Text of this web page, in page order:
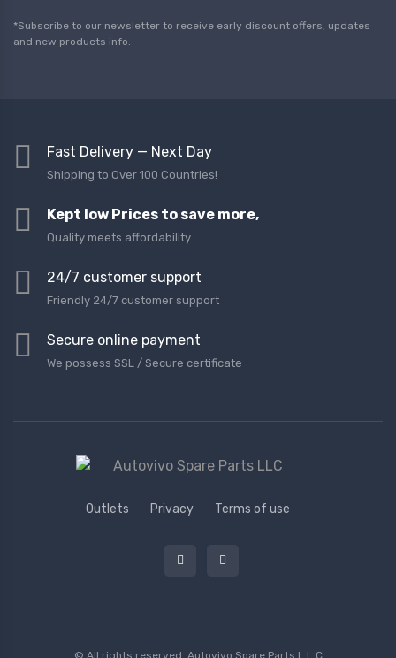
l
*
*Subscribe to our newsletter to receive early discount offers, updates
and new products info.
Fast Delivery — Next Day
Shipping to Over 100 Countries!
Kept low Prices to save more,
Quality meets affordability
24/7 customer support
Friendly 24/7 customer support
Secure online payment
We possess SSL / Secure сertificate
Outlets Privacy Terms of use
© All rights reserved. Autovivo Spare Parts L.L.C